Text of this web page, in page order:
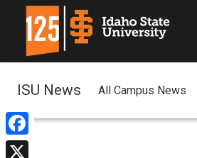
Facebook
ISU News All Campus News